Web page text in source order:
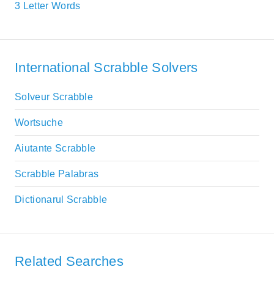
3 Letter Words
International Scrabble Solvers
Solveur Scrabble
Wortsuche
Aiutante Scrabble
Scrabble Palabras
Dictionarul Scrabble
Related Searches